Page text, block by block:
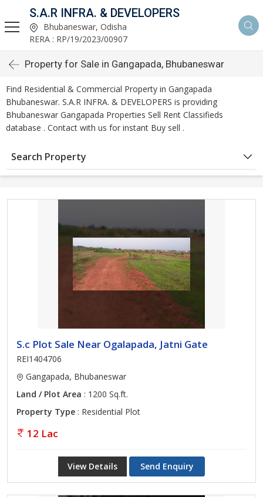
S.A.R INFRA. & DEVELOPERS
Bhubaneswar, Odisha
RERA : RP/19/2023/00907
Property for Sale in Gangapada, Bhubaneswar
Find Residential & Commercial Property in Gangapada
Bhubaneswar. S.A.R INFRA. & DEVELOPERS is providing
Bhubaneswar Gangapada Properties Sell Rent Classifieds
database . Contact with us for instant Buy sell .
Search Property
S.c Plot Sale Near Ogalapada, Jatni Gate
REI1404706
Gangapada, Bhubaneswar
Land / Plot Area : 1200 Sq.ft.
Property Type : Residential Plot
12 Lac
View Details Send Enquiry